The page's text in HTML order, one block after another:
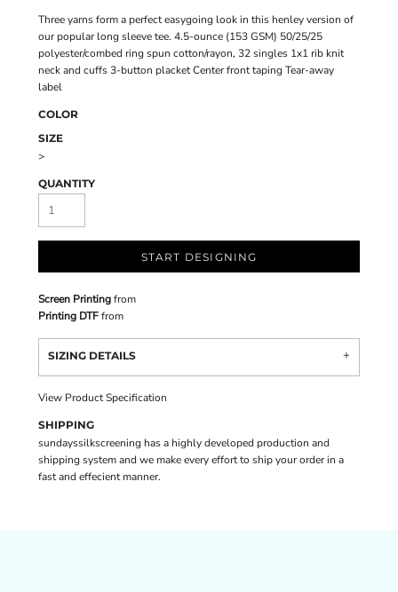
Three yarns form a perfect easygoing look in this henley version of
our popular long sleeve tee. 4.5-ounce (153 GSM) 50/25/25
polyester/combed ring spun cotton/rayon, 32 singles 1x1 rib knit
neck and cuffs 3-button placket Center front taping Tear-away
label
COLOR
SIZE
>
QUANTITY
START DESIGNING
Screen Printingfrom
Printing DTFfrom
SIZING DETAILS
View Product Specification
SHIPPING
sundayssilkscreening has a highly developed production and
shipping system and we make every effort to ship your order in a
fast and effecient manner.